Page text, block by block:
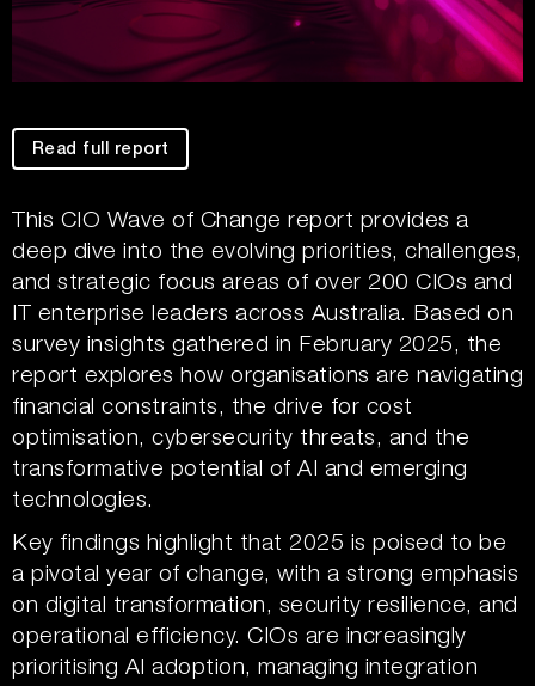
Read full report
This CIO Wave of Change report provides a
deep dive into the evolving priorities, challenges,
and strategic focus areas of over 200 CIOs and
IT enterprise leaders across Australia. Based on
survey insights gathered in February 2025, the
report explores how organisations are navigating
financial constraints, the drive for cost
optimisation, cybersecurity threats, and the
transformative potential of AI and emerging
technologies.
Key findings highlight that 2025 is poised to be
a pivotal year of change, with a strong emphasis
on digital transformation, security resilience, and
operational efficiency. CIOs are increasingly
prioritising AI adoption, managing integration